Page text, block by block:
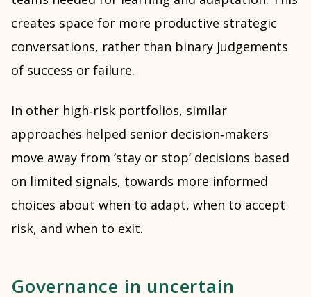
creates space for more productive strategic
conversations, rather than binary judgements
of success or failure.
In other high‑risk portfolios, similar
approaches helped senior decision‑makers
move away from ‘stay or stop’ decisions based
on limited signals, towards more informed
choices about when to adapt, when to accept
risk, and when to exit.
Governance in uncertain